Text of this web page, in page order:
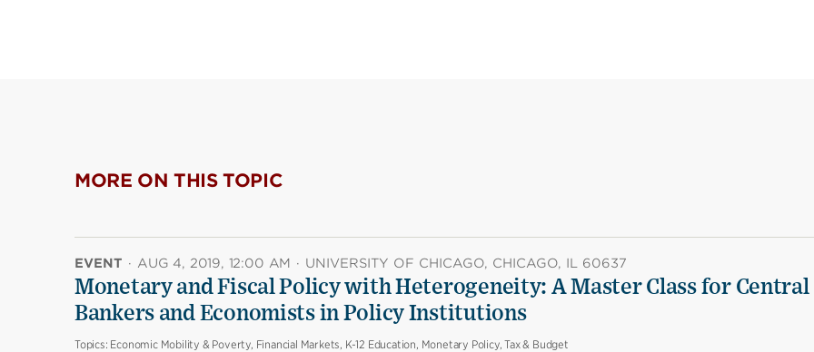
MORE ON THIS TOPIC
EVENT · AUG 4, 2019, 12:00 AM · UNIVERSITY OF CHICAGO, CHICAGO, IL 60637
Monetary and Fiscal Policy with Heterogeneity: A Master Class for Central
Bankers and Economists in Policy Institutions
Topics: Economic Mobility & Poverty, Financial Markets, K-12 Education, Monetary Policy, Tax & Budget